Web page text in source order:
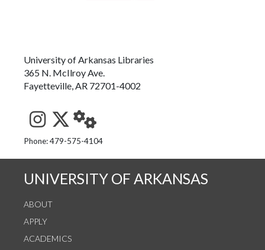
University of Arkansas Libraries
365 N. McIlroy Ave.
Fayetteville, AR 72701-4002
See us on Instagram
Follow us on Twitter
StaffWeb
Phone: 479-575-4104
UNIVERSITY OF ARKANSAS
ABOUT
APPLY
ACADEMICS